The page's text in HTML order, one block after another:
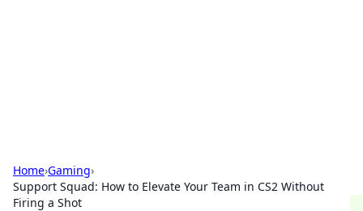
Home›Gaming›
Support Squad: How to Elevate Your Team in CS2 Without
Firing a Shot